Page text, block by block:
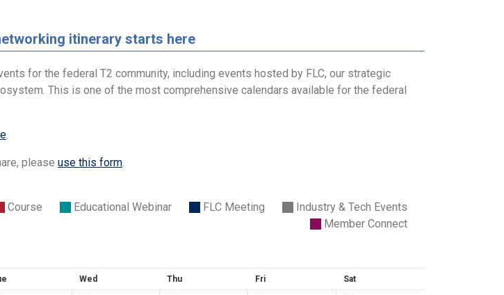
itinerary starts here
for the federal T2 community, including events hosted by FLC, our strategic
This is one of the most comprehensive calendars available for the federal
.
please use this form.
Course Educational Webinar FLC Meeting
Industry & Tech Events
Member Connect
Wed Thu Fri Sat